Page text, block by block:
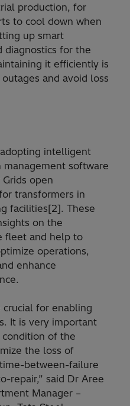
production, for
to cool down when
up smart
diagnostics for the
it efficiently is
and avoid loss
intelligent
management software
open
transformers in
facilities[2]. These
on the
fleet and help to
operations,
enhance
crucial for enabling
It is very important
of the
the loss of
between-failure
repair,” said Dr Aree
Manager –